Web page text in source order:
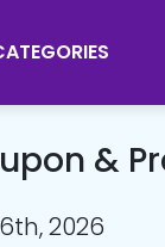
&
2026